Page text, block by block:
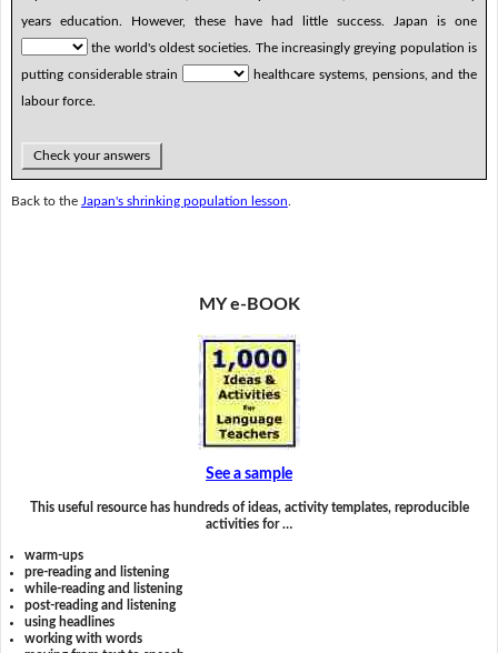
years education. However, these have had little success. Japan is one
the world's oldest societies. The increasingly greying population is
putting considerable strain
healthcare systems, pensions, and the
labour force.
Check your answers
Back to the Japan's shrinking population lesson
MY e-BOOK
See a sample
This useful resource has hundreds of ideas, activity templates, reproducible
activities for …
warm-ups
pre-reading and listening
while-reading and listening
post-reading and listening
using headlines
working with words